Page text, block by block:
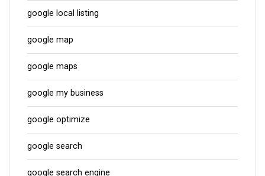
google local listing
google map
google maps
google my business
google optimize
google search
google search engine